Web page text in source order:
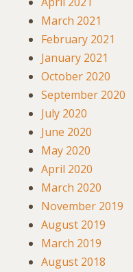
March 2021
February 2021
January 2021
October 2020
September 2020
July 2020
June 2020
May 2020
April 2020
March 2020
November 2019
August 2019
March 2019
August 2018